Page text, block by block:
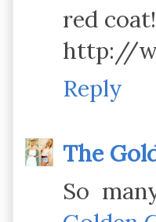
red
http://
Reply
The
So